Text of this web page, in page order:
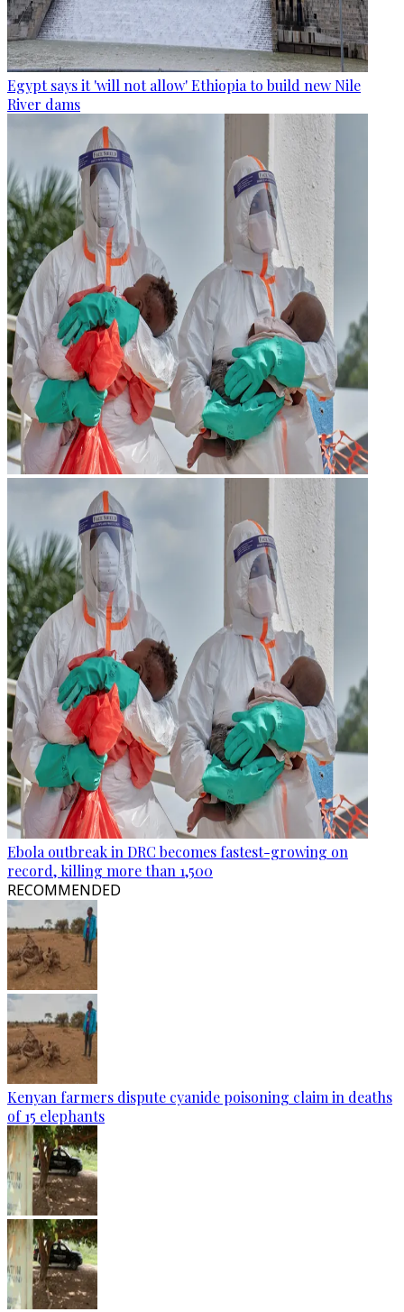
Egypt says it 'will not allow' Ethiopia to build new Nile
River dams
Ebola outbreak in DRC becomes fastest-growing on
record, killing more than 1,500
RECOMMENDED
Kenyan farmers dispute cyanide poisoning claim in deaths
of 15 elephants